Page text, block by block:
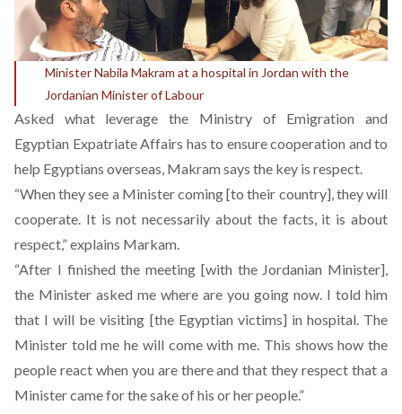
Minister Nabila Makram at a hospital in Jordan with the
Jordanian Minister of Labour
Asked what leverage the Ministry of Emigration and
Egyptian Expatriate Affairs has to ensure cooperation and to
help Egyptians overseas, Makram says the key is respect.
“When they see a Minister coming [to their country], they will
cooperate. It is not necessarily about the facts, it is about
respect,” explains Markam.
“After I finished the meeting [with the Jordanian Minister],
the Minister asked me where are you going now. I told him
that I will be visiting [the Egyptian victims] in hospital. The
Minister told me he will come with me. This shows how the
people react when you are there and that they respect that a
Minister came for the sake of his or her people.”